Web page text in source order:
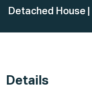
Detached House
Details